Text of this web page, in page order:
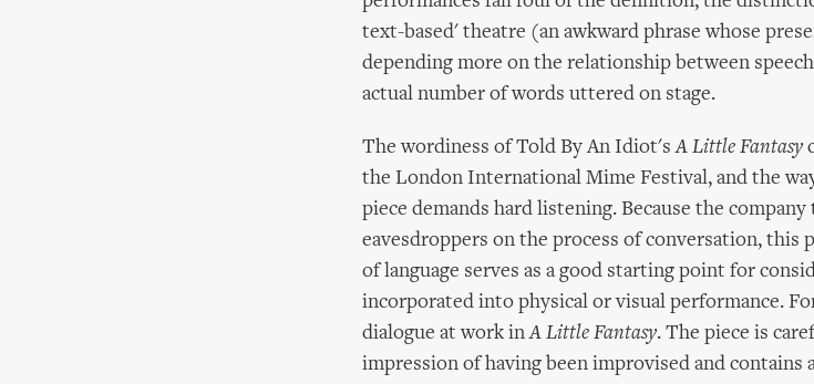
text-based' theatre (an awkward phrase whose
depending more on the relationship between
actual number of words uttered on stage.
The wordiness of Told By An Idiot'sA Little Fantasy
the London International Mime Festival, and the
piece demands hard listening. Because the company
eavesdroppers on the process of conversation,
of language serves as a good starting point for
incorporated into physical or visual performance.
dialogue at work inA Little Fantasy. The piece is
impression of having been improvised and contains